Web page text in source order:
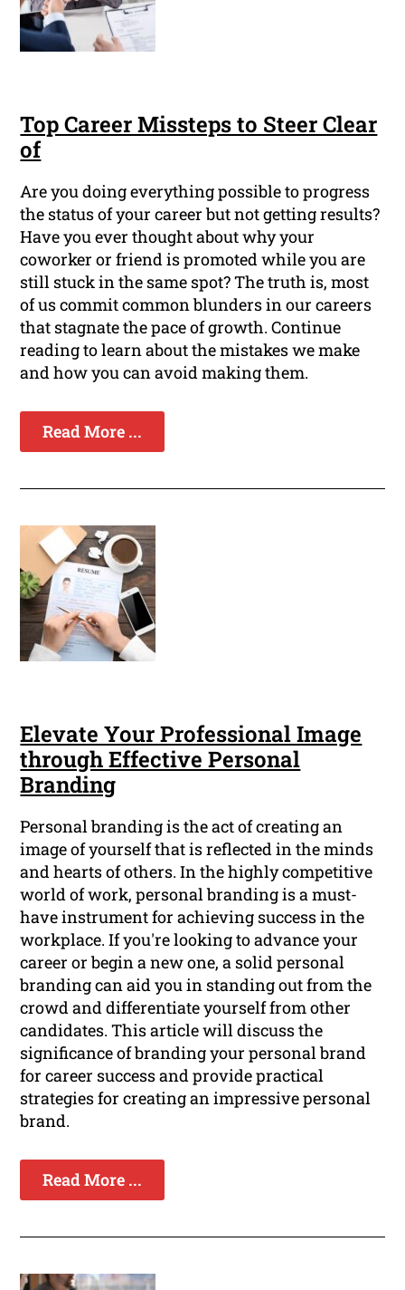
Top Career Missteps to Steer Clear
of
Are you doing everything possible to progress
the status of your career but not getting results?
Have you ever thought about why your
coworker or friend is promoted while you are
still stuck in the same spot? The truth is, most
of us commit common blunders in our careers
that stagnate the pace of growth. Continue
reading to learn about the mistakes we make
and how you can avoid making them.
Read More ...
Elevate Your Professional Image
through Effective Personal
Branding
Personal branding is the act of creating an
image of yourself that is reflected in the minds
and hearts of others. In the highly competitive
world of work, personal branding is a must-
have instrument for achieving success in the
workplace. If you're looking to advance your
career or begin a new one, a solid personal
branding can aid you in standing out from the
crowd and differentiate yourself from other
candidates. This article will discuss the
significance of branding your personal brand
for career success and provide practical
strategies for creating an impressive personal
brand.
Read More ...